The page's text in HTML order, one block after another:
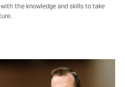
the knowledge and skills to take